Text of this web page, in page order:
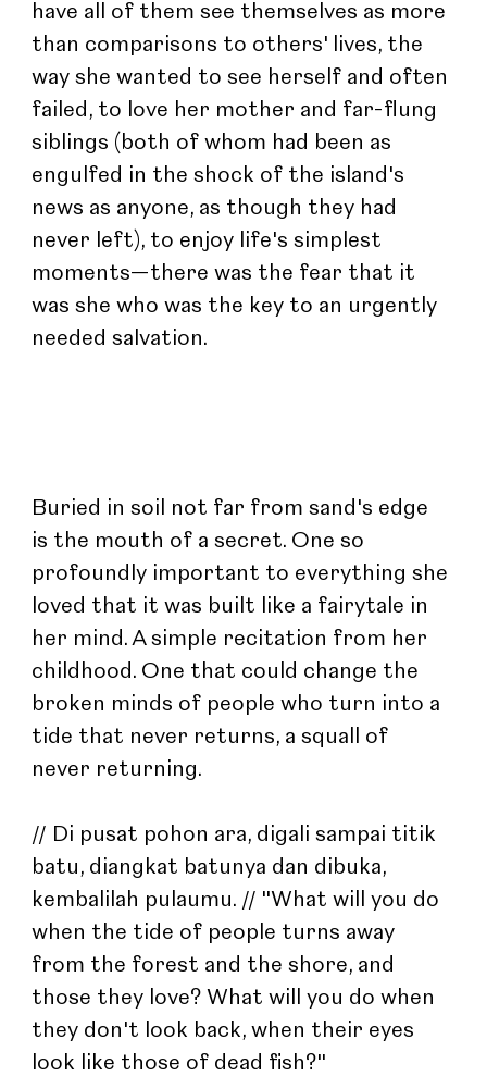
have all of them see themselves as more
than comparisons to others' lives, the
way she wanted to see herself and often
failed, to love her mother and far-flung
siblings (both of whom had been as
engulfed in the shock of the island's
news as anyone, as though they had
never left), to enjoy life's simplest
moments—there was the fear that it
was she who was the key to an urgently
needed salvation.
Buried in soil not far from sand's edge
is the mouth of a secret. One so
profoundly important to everything she
loved that it was built like a fairytale in
her mind. A simple recitation from her
childhood. One that could change the
broken minds of people who turn into a
tide that never returns, a squall of
never returning.
// Di pusat pohon ara, digali sampai titik
batu, diangkat batunya dan dibuka,
kembalilah pulaumu. // "What will you do
when the tide of people turns away
from the forest and the shore, and
those they love? What will you do when
they don't look back, when their eyes
look like those of dead fish?"